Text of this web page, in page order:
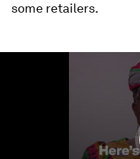
some retailers.